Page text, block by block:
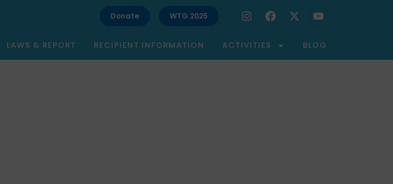
Donate WTG 2025
LAWS & REPORT RECIPIENT INFORMATION ACTIVITIES BLOG